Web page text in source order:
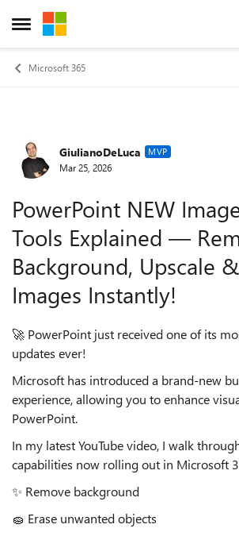
Open Side Menu
Skip to content
Microsoft 365
Forum Discussion
GiulianoDeLuca MVP
Mar 25, 2026
PowerPoint NEW
Tools Explained —
Background, Upscale
Images Instantly!
🚀 PowerPoint just received one of its
updates ever!
Microsoft has introduced a brand‑new
experience, allowing you to enhance
PowerPoint.
In my latest YouTube video, I walk
capabilities now rolling out in Microsoft
✨ Remove background
🧽 Erase unwanted objects